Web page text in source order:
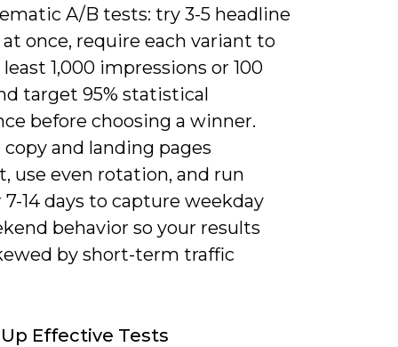
A/B tests: try 3-5 headline
once, require each variant to
1,000 impressions or 100
target 95% statistical
before choosing a winner.
copy and landing pages
use even rotation, and run
14 days to capture weekday
behavior so your results
by short-term traffic
Effective Tests